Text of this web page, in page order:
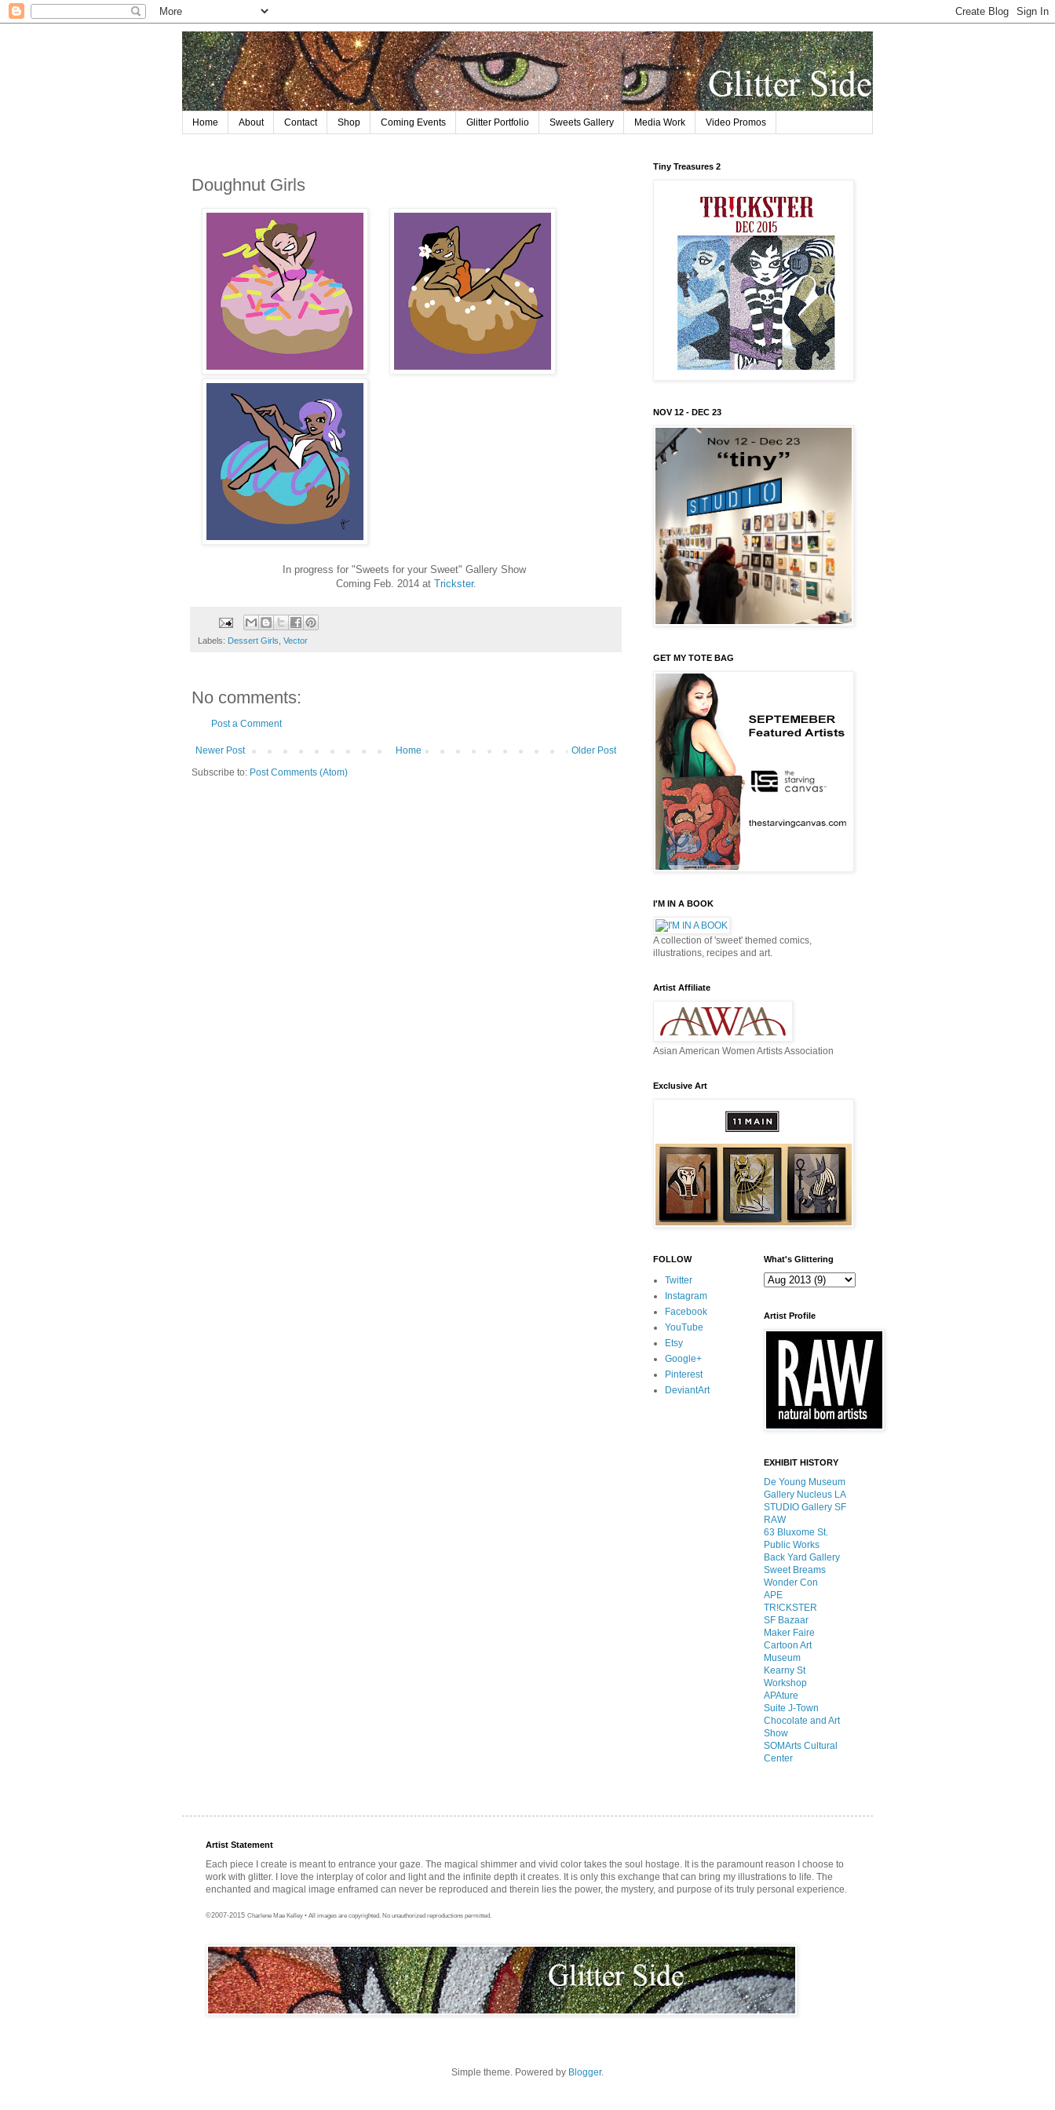
Home About Contact Shop Coming Events Glitter Portfolio Sweets Gallery Media Work Video Promos
Doughnut Girls
In progress for "Sweets for your Sweet" Gallery Show
Coming Feb. 2014 at Trickster.
Labels: Dessert Girls, Vector
No comments:
Post a Comment
Newer Post Older Post
Home
Subscribe to: Post Comments (Atom)
Tiny Treasures 2
NOV 12 - DEC 23
GET MY TOTE BAG
I'M IN A BOOK
A collection of 'sweet' themed comics,
illustrations, recipes and art.
Artist Affiliate
Asian American Women Artists Association
Exclusive Art
FOLLOW
Twitter
Instagram
Facebook
YouTube
Etsy
Google+
Pinterest
DeviantArt
What's Glittering
Artist Profile
EXHIBIT HISTORY
De Young Museum
Gallery Nucleus LA
STUDIO Gallery SF
RAW
63 Bluxome St.
Public Works
Back Yard Gallery
Sweet Breams
Wonder Con
APE
TR!CKSTER
SF Bazaar
Maker Faire
Cartoon Art
Museum
Kearny St
Workshop
APAture
Suite J-Town
Chocolate and Art
Show
SOMArts Cultural
Center
Artist Statement
Each piece I create is meant to entrance your gaze. The magical shimmer and vivid color takes the soul hostage. It is the paramount reason I choose to
work with glitter. I love the interplay of color and light and the infinite depth it creates. It is only this exchange that can bring my illustrations to life. The
enchanted and magical image enframed can never be reproduced and therein lies the power, the mystery, and purpose of its truly personal experience.
©2007-2015 Charlene Mae Kelley • All images are copyrighted. No unauthorized reproductions permitted.
Simple theme. Powered by Blogger.